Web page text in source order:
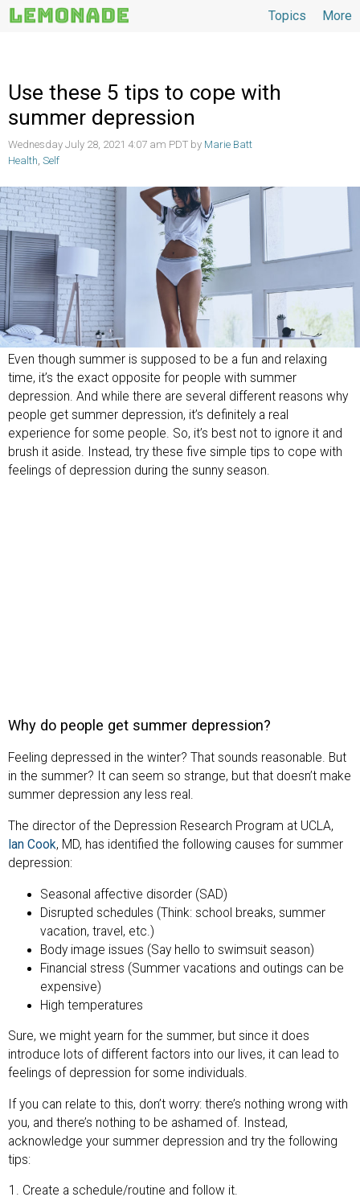
More
Topics
Use these 5 tips to cope with
summer depression
Wednesday July 28, 2021 4:07 am PDT by Marie Batt
Health, Self
Even though summer is supposed to be a fun and relaxing
time, it’s the exact opposite for people with summer
depression. And while there are several different reasons why
people get summer depression, it’s definitely a real
experience for some people. So, it’s best not to ignore it and
brush it aside. Instead, try these five simple tips to cope with
feelings of depression during the sunny season.
Why do people get summer depression?
Feeling depressed in the winter? That sounds reasonable. But
in the summer? It can seem so strange, but that doesn’t make
summer depression any less real.
The director of the Depression Research Program at UCLA,
Ian Cook, MD, has identified the following causes for summer
depression:
Seasonal affective disorder (SAD)
Disrupted schedules (Think: school breaks, summer
vacation, travel, etc.)
Body image issues (Say hello to swimsuit season)
Financial stress (Summer vacations and outings can be
expensive)
High temperatures
Sure, we might yearn for the summer, but since it does
introduce lots of different factors into our lives, it can lead to
feelings of depression for some individuals.
If you can relate to this, don’t worry: there’s nothing wrong with
you, and there’s nothing to be ashamed of. Instead,
acknowledge your summer depression and try the following
tips:
Create a schedule/routine and follow it.